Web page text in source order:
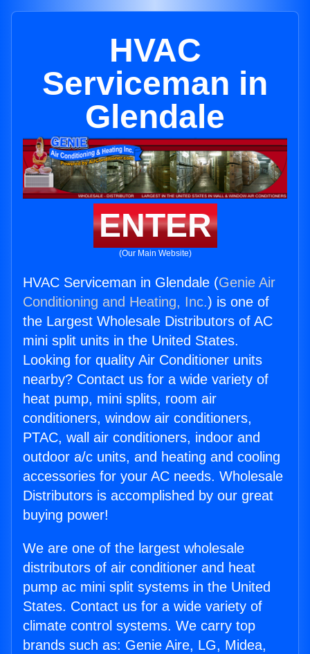
HVAC
Serviceman in
Glendale
ENTER
(Our Main Website)
HVAC Serviceman in Glendale (Genie Air
Conditioning and Heating, Inc.) is one of
the Largest Wholesale Distributors of AC
mini split units in the United States.
Looking for quality Air Conditioner units
nearby? Contact us for a wide variety of
heat pump, mini splits, room air
conditioners, window air conditioners,
PTAC, wall air conditioners, indoor and
outdoor a/c units, and heating and cooling
accessories for your AC needs. Wholesale
Distributors is accomplished by our great
buying power!
We are one of the largest wholesale
distributors of air conditioner and heat
pump ac mini split systems in the United
States. Contact us for a wide variety of
climate control systems. We carry top
brands such as: Genie Aire, LG, Midea,